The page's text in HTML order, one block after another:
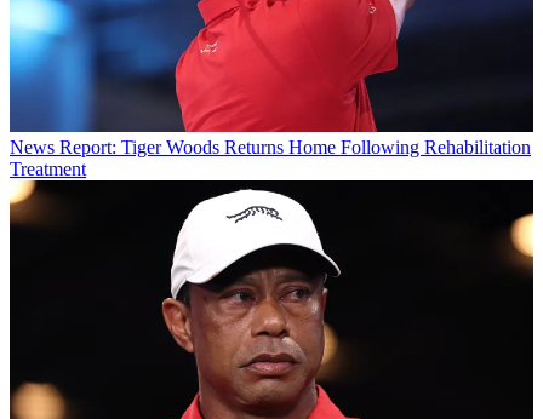
News Report: Tiger Woods Returns Home Following Rehabilitation
Treatment